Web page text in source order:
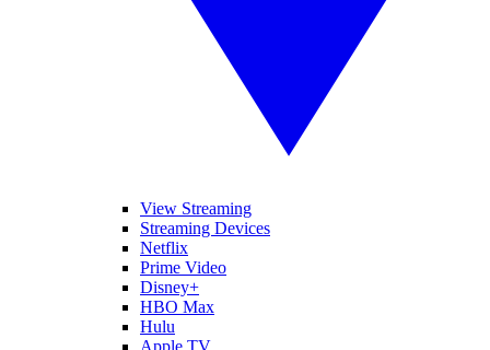
View Streaming
Streaming Devices
Netflix
Prime Video
Disney+
HBO Max
Hulu
Apple TV